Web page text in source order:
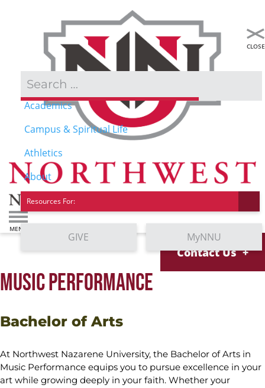
Admissions & Aid
Academics
Campus & Spiritual Life
Athletics
About
Resources For:
GIVE MyNNU
Contact Us
MUSIC PERFORMANCE
Bachelor of Arts
At Northwest Nazarene University, the Bachelor of Arts in
Music Performance equips you to pursue excellence in your
art while growing deeply in your faith. Whether your